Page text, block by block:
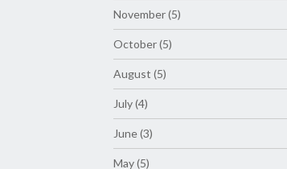
November (5)
October (5)
August (5)
July (4)
June (3)
May (5)